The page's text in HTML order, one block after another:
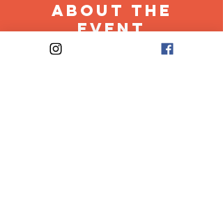
About the
Event
This peer-led support group is a space intended